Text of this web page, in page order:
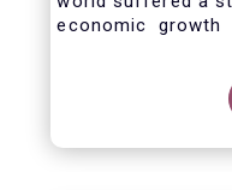
economic growth
outflows from
billion).
assets, these
October 2008,